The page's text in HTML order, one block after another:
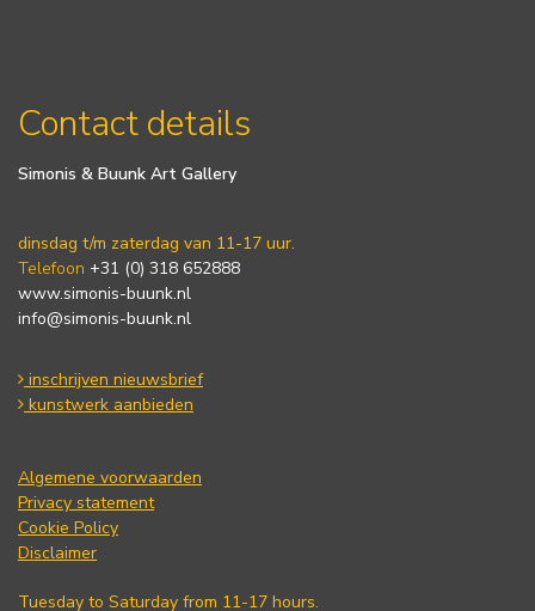
Contact details
Simonis & Buunk Art Gallery
dinsdag t/m zaterdag van 11-17 uur.
Telefoon +31 (0) 318 652888
www.simonis-buunk.nl
info@simonis-buunk.nl
inschrijven nieuwsbrief
kunstwerk aanbieden
Algemene voorwaarden
Privacy statement
Cookie Policy
Disclaimer
Tuesday to Saturday from 11-17 hours.